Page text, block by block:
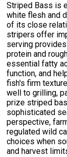
Striped Bass is
white flesh and
of its close
stripers offer
serving
protein and
essential fatty
function, and
fish's firm
well to grilling,
prize striped
sophisticated
perspective,
regulated wild
choices when
and harvest